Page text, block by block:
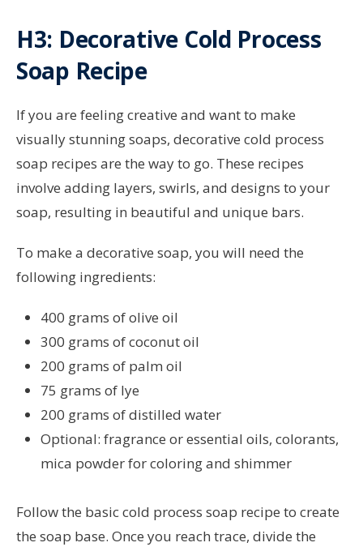
H3: Decorative Cold Process
Soap Recipe
If you are feeling creative and want to make
visually stunning soaps, decorative cold process
soap recipes are the way to go. These recipes
involve adding layers, swirls, and designs to your
soap, resulting in beautiful and unique bars.
To make a decorative soap, you will need the
following ingredients:
400 grams of olive oil
300 grams of coconut oil
200 grams of palm oil
75 grams of lye
200 grams of distilled water
Optional: fragrance or essential oils, colorants,
mica powder for coloring and shimmer
Follow the basic cold process soap recipe to create
the soap base. Once you reach trace, divide the